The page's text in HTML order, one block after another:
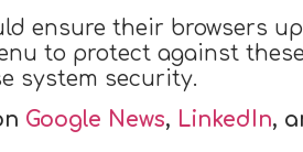
ensure their browsers
to protect against
system security.
Google News, LinkedIn,